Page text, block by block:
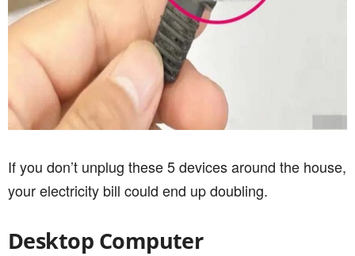
If you don’t unplug these 5 devices around the house,
your electricity bill could end up doubling.
Desktop Computer